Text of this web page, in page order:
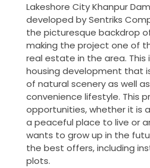
Lakeshore City Khanpur
developed by Sentriks
the picturesque backdrop
making the project one of
real estate in the area.
housing development that
of natural scenery as well
convenience lifestyle. This
opportunities, whether it is
a peaceful place to live or
wants to grow up in the
the best offers, including
plots.